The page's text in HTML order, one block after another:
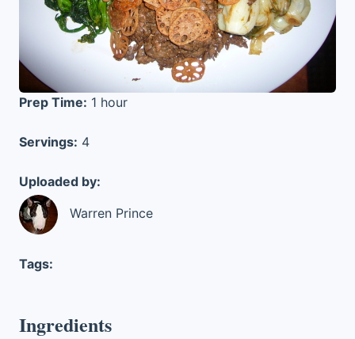
Prep Time: 1 hour
Servings: 4
Uploaded by:
Warren Prince
Tags:
Ingredients